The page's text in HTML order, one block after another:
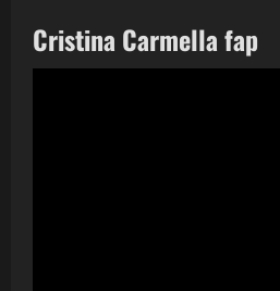
Cristina Carmella fap